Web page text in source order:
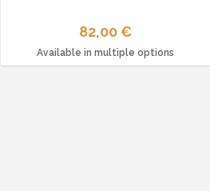
82,00 €
Available in multiple options